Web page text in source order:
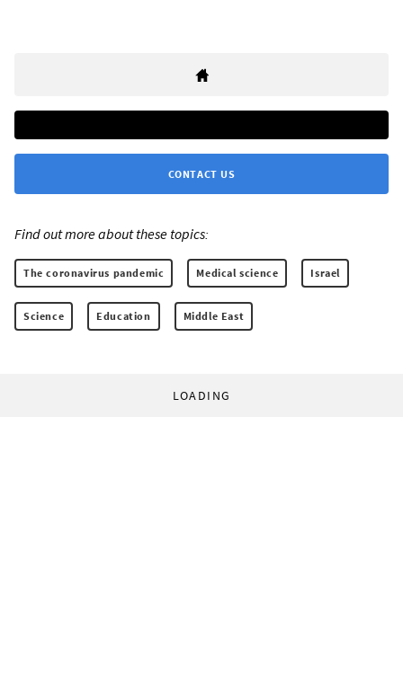
CONTACT US
Find out more about these topics:
The coronavirus pandemic Medical science Israel
Science Education Middle East
LOADING